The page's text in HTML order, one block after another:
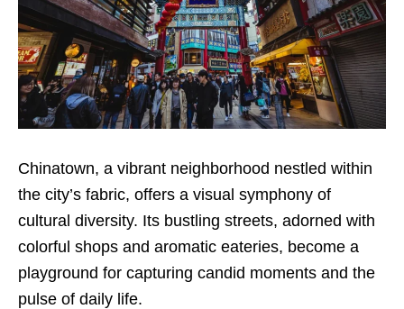
Chinatown, a vibrant neighborhood nestled within
the city’s fabric, offers a visual symphony of
cultural diversity. Its bustling streets, adorned with
colorful shops and aromatic eateries, become a
playground for capturing candid moments and the
pulse of daily life.